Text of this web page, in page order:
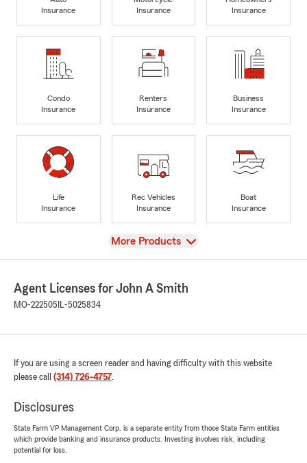
Insurance
Insurance
Insurance
Condo
Insurance
Renters
Insurance
Business
Insurance
Life
Insurance
Rec Vehicles
Insurance
Boat
Insurance
View
More Products
Agent Licenses for John A Smith
MO-222505 IL-5025834
If you are using a screen reader and having difficulty with this website
please call (314) 726-4757.
Disclosures
State Farm VP Management Corp. is a separate entity from those State Farm entities
which provide banking and insurance products. Investing involves risk, including
potential for loss.